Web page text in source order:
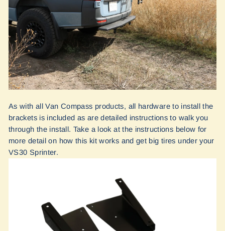
As with all Van Compass products, all hardware to install the
brackets is included as are detailed instructions to walk you
through the install. Take a look at the instructions below for
more detail on how this kit works and get big tires under your
VS30 Sprinter.